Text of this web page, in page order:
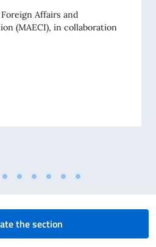
Affairs and
(MAECI), in collaboration
the section